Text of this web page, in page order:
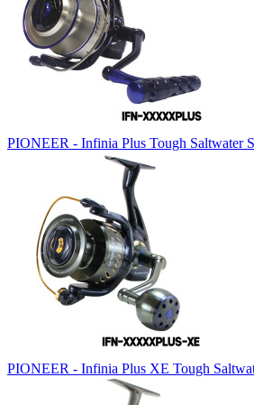
PIONEER - Infinia Plus Tough Saltwater
PIONEER - Infinia Plus XE Tough